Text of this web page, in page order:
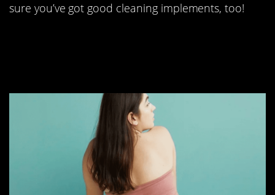
sure you’ve got good cleaning implements, too!